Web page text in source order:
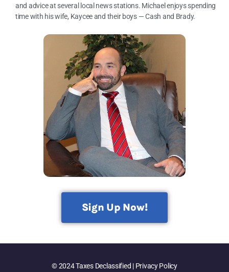
and advice at several local news stations. Michael enjoys spending
time with his wife, Kaycee and their boys — Cash and Brady.
Sign Up Now!
© 2024 Taxes Declassified | Privacy Policy